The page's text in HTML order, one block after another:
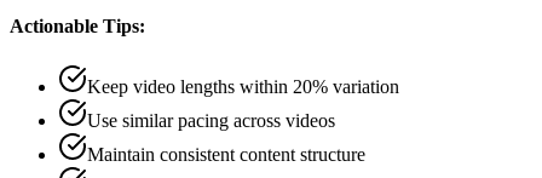
Actionable Tips:
Keep video lengths within 20% variation
Use similar pacing across videos
Maintain consistent content structure